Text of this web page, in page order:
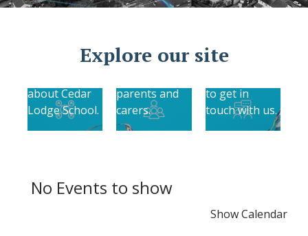
Explore our site
about Cedar
Lodge School.
Parents &
Find out more
information
parents and
carers.
Contact Us
to get in
touch with us.
No Events to show
Show Calendar